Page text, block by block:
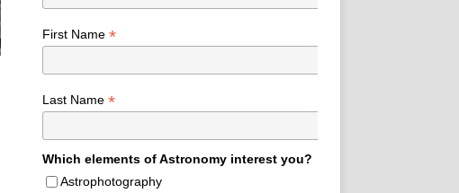
First Name *
Last Name *
Which elements of Astronomy interest you?
Astrophotography